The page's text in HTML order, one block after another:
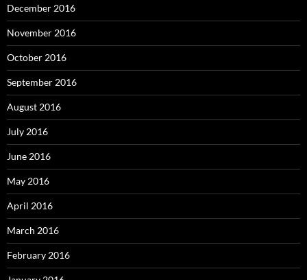
December 2016
November 2016
October 2016
September 2016
August 2016
July 2016
June 2016
May 2016
April 2016
March 2016
February 2016